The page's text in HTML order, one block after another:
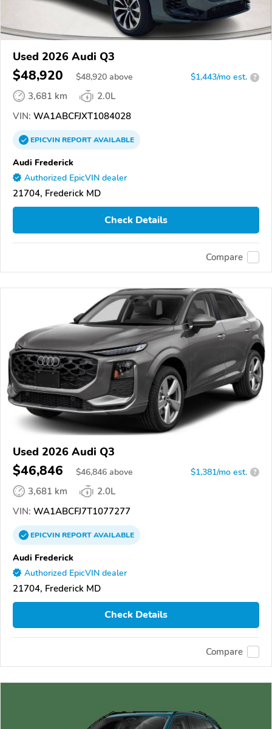
Used 2026 Audi Q3
$48,920 $48,920 above $1,443/mo est. ?
3,681 km
2.0L
VIN: WA1ABCFJXT1084028
EPICVINREPORTAVAILABLE
Audi Frederick
Authorized EpicVIN dealer
21704, Frederick MD
Check Details
Compare
Used 2026 Audi Q3
$46,846 $46,846 above $1,381/mo est. ?
3,681 km
2.0L
VIN: WA1ABCFJ7T1077277
EPICVINREPORTAVAILABLE
Audi Frederick
Authorized EpicVIN dealer
21704, Frederick MD
Check Details
Compare